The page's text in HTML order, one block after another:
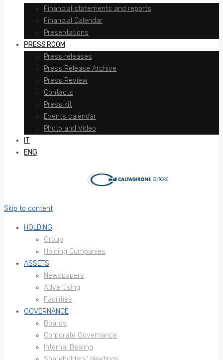
Financial statements and reports
Financial Calendar
Presentations
PRESS ROOM
Press releases
Press Release Archive
Press Review
Contacts
Press kit
Events calendar
Photo and Video
IT
ENG
Skip to content
HOLDING
Group
Holding Companies
ASSETS
Newspapers
Advertising
Facilities
GOVERNANCE
Boards
Corporate Governance
Internal Dealing